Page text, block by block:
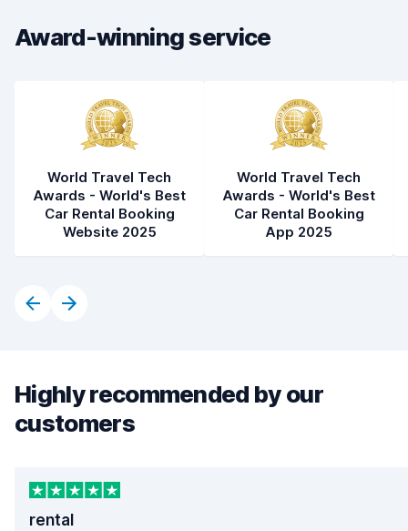
Award-winning service
World Travel Tech
Awards - World's Best
Car Rental Booking
Website 2025
World Travel Tech
Awards - World's Best
Car Rental Booking
App 2025
Highly recommended by our
customers
rental